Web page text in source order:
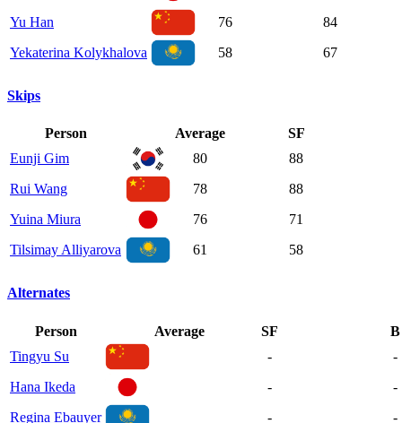
Yu Han
76
84
Yekaterina Kolykhalova
58 67
Skips
Person Average
SF
Eunji Gim
80
88
Rui Wang
78
88
Yuina Miura
76
71
Tilsimay Alliyarova
61 58
Alternates
Person Average SF
B
Tingyu Su
-
-
Hana Ikeda
-
-
Regina Ebauyer
-
-